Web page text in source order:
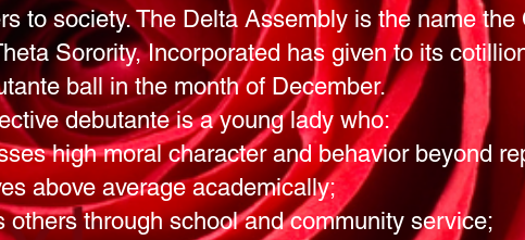
to society. The Delta Assembly is the name
Sorority, Incorporated has given to its
ball in the month of December.
debutante is a young lady who:
high moral character and behavior beyond
above average academically;
others through school and community service;